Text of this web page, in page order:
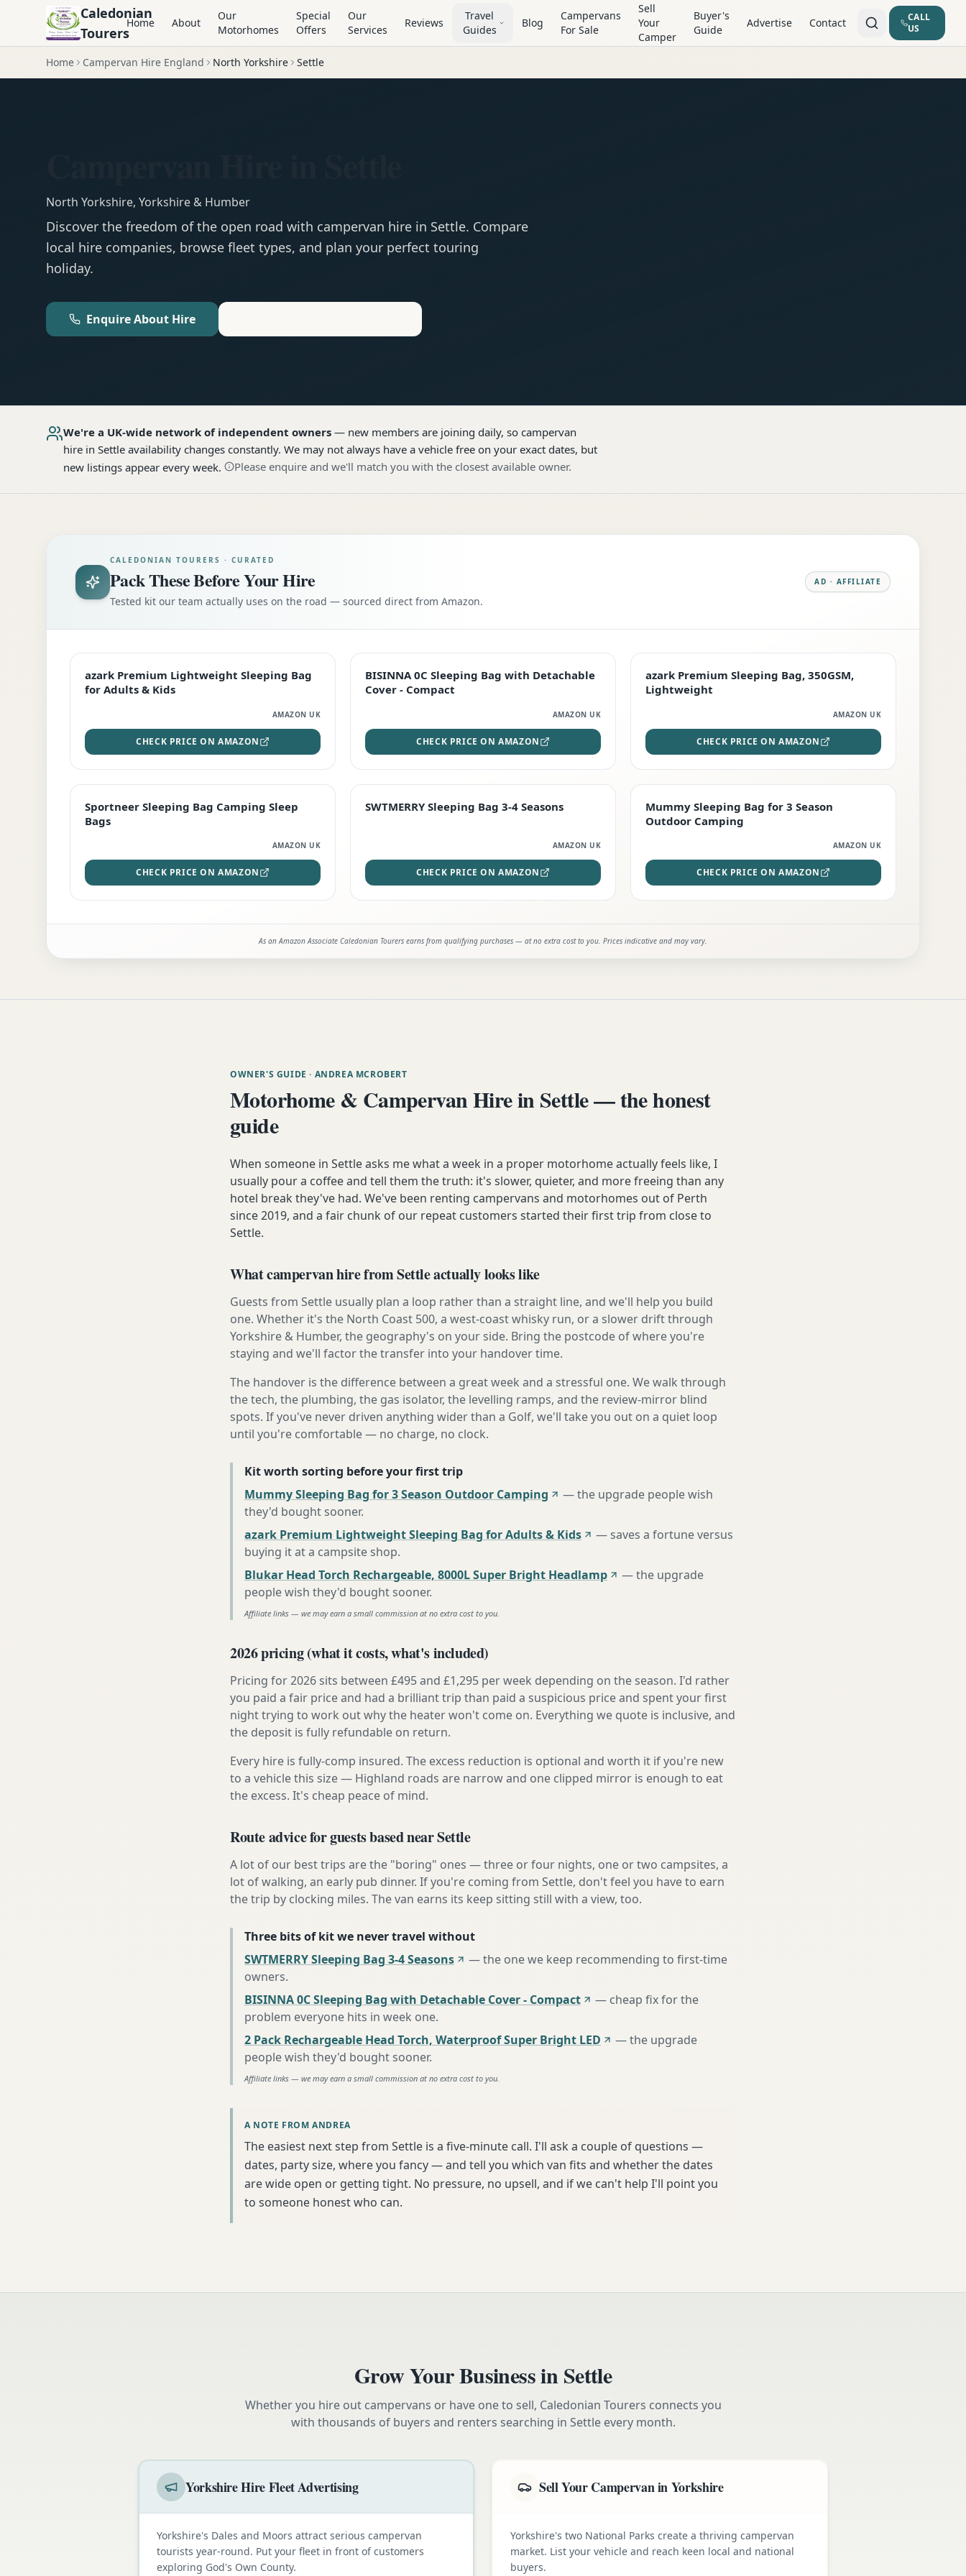
Caledonian
Tourers
Home About
Our
Motorhomes
Special
Offers
Our
Services
Reviews
Travel
Guides
Blog
Campervans
For Sale
Sell
Your
Camper
Buyer's
Guide
Advertise Contact
CALL
US
Home Campervan Hire England North Yorkshire Settle
North Yorkshire, Yorkshire & Humber
Discover the freedom of the open road with campervan hire in Settle. Compare
local hire companies, browse fleet types, and plan your perfect touring
holiday.
Enquire About Hire
We're a UK-wide network of independent owners — new members are joining daily, so campervan
hire in Settle availability changes constantly. We may not always have a vehicle free on your exact dates, but
new listings appear every week.
Please enquire and we'll match you with the closest available owner.
CALEDONIAN TOURERS · CURATED
Pack These Before Your Hire
Tested kit our team actually uses on the road — sourced direct from Amazon.
AD · AFFILIATE
EDITOR'S PICK
azark Premium Lightweight Sleeping Bag
for Adults & Kids
AMAZON UK
CHECK PRICE ON AMAZON
TOP RATED
BISINNA 0C Sleeping Bag with Detachable
Cover - Compact
AMAZON UK
CHECK PRICE ON AMAZON
PREMIUM
azark Premium Sleeping Bag, 350GSM,
Lightweight
AMAZON UK
CHECK PRICE ON AMAZON
Sportneer Sleeping Bag Camping Sleep
Bags
AMAZON UK
CHECK PRICE ON AMAZON
STAFF FAVOURITE
SWTMERRY Sleeping Bag 3-4 Seasons
AMAZON UK
CHECK PRICE ON AMAZON
EDITOR'S PICK
Mummy Sleeping Bag for 3 Season
Outdoor Camping
AMAZON UK
CHECK PRICE ON AMAZON
As an Amazon Associate Caledonian Tourers earns from qualifying purchases — at no extra cost to you. Prices indicative and may vary.
OWNER'S GUIDE · ANDREA MCROBERT
Motorhome & Campervan Hire in Settle — the honest
guide
When someone in Settle asks me what a week in a proper motorhome actually feels like, I
usually pour a coffee and tell them the truth: it's slower, quieter, and more freeing than any
hotel break they've had. We've been renting campervans and motorhomes out of Perth
since 2019, and a fair chunk of our repeat customers started their first trip from close to
Settle.
What campervan hire from Settle actually looks like
Guests from Settle usually plan a loop rather than a straight line, and we'll help you build
one. Whether it's the North Coast 500, a west-coast whisky run, or a slower drift through
Yorkshire & Humber, the geography's on your side. Bring the postcode of where you're
staying and we'll factor the transfer into your handover time.
The handover is the difference between a great week and a stressful one. We walk through
the tech, the plumbing, the gas isolator, the levelling ramps, and the review-mirror blind
spots. If you've never driven anything wider than a Golf, we'll take you out on a quiet loop
until you're comfortable — no charge, no clock.
Kit worth sorting before your first trip
Mummy Sleeping Bag for 3 Season Outdoor Camping
—the upgrade people wish
they'd bought sooner.
azark Premium Lightweight Sleeping Bag for Adults & Kids
—saves a fortune versus
buying it at a campsite shop.
Blukar Head Torch Rechargeable, 8000L Super Bright Headlamp
—the upgrade
people wish they'd bought sooner.
Affiliate links — we may earn a small commission at no extra cost to you.
2026 pricing (what it costs, what's included)
Pricing for 2026 sits between £495 and £1,295 per week depending on the season. I'd rather
you paid a fair price and had a brilliant trip than paid a suspicious price and spent your first
night trying to work out why the heater won't come on. Everything we quote is inclusive, and
the deposit is fully refundable on return.
Every hire is fully-comp insured. The excess reduction is optional and worth it if you're new
to a vehicle this size — Highland roads are narrow and one clipped mirror is enough to eat
the excess. It's cheap peace of mind.
Route advice for guests based near Settle
A lot of our best trips are the "boring" ones — three or four nights, one or two campsites, a
lot of walking, an early pub dinner. If you're coming from Settle, don't feel you have to earn
the trip by clocking miles. The van earns its keep sitting still with a view, too.
Three bits of kit we never travel without
SWTMERRY Sleeping Bag 3-4 Seasons
—the one we keep recommending to first-time
owners.
BISINNA 0C Sleeping Bag with Detachable Cover - Compact
— cheap fix for the
problem everyone hits in week one.
2 Pack Rechargeable Head Torch, Waterproof Super Bright LED
—the upgrade
people wish they'd bought sooner.
Affiliate links — we may earn a small commission at no extra cost to you.
A NOTE FROM ANDREA
The easiest next step from Settle is a five-minute call. I'll ask a couple of questions —
dates, party size, where you fancy — and tell you which van fits and whether the dates
are wide open or getting tight. No pressure, no upsell, and if we can't help I'll point you
to someone honest who can.
Grow Your Business inSettle
Whether you hire out campervans or have one to sell, Caledonian Tourers connects you
with thousands of buyers and renters searching in Settleevery month.
Yorkshire Hire Fleet Advertising
Yorkshire's Dales and Moors attract serious campervan
tourists year-round. Put your fleet in front of customers
exploring God's Own County.
Sell Your Campervan in Yorkshire
Yorkshire's two National Parks create a thriving campervan
market. List your vehicle and reach keen local and national
buyers.